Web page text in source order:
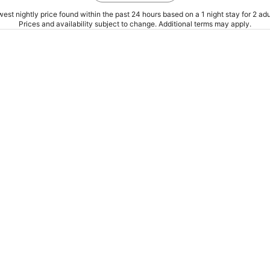
nightly price found within the past 24 hours based on a 1 night stay for 2
Prices and availability subject to change. Additional terms may apply.